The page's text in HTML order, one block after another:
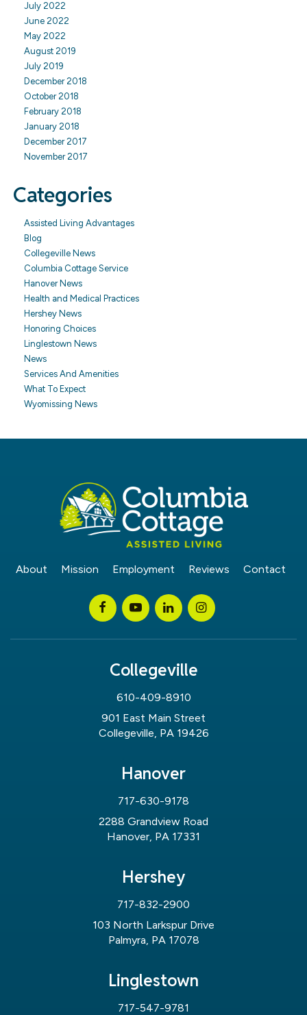
July 2022
June 2022
May 2022
August 2019
July 2019
December 2018
October 2018
February 2018
January 2018
December 2017
November 2017
Categories
Assisted Living Advantages
Blog
Collegeville News
Columbia Cottage Service
Hanover News
Health and Medical Practices
Hershey News
Honoring Choices
Linglestown News
News
Services And Amenities
What To Expect
Wyomissing News
About Mission Employment Reviews Contact
Collegeville
610-409-8910
901 East Main Street
Collegeville, PA 19426
Hanover
717-630-9178
2288 Grandview Road
Hanover, PA 17331
Hershey
717-832-2900
103 North Larkspur Drive
Palmyra, PA 17078
Linglestown
717-547-9781